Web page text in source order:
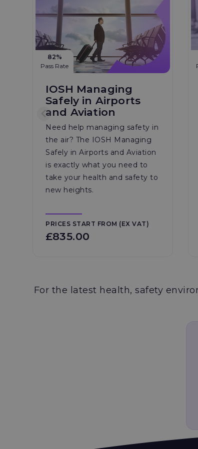
82%
Pass Rate
IOSH Managing
Safely in Airports
and Aviation
Need help managing safety in
the air? The IOSH Managing
Safely in Airports and Aviation
is exactly what you need to
take your health and safety to
new heights.
PRICES START FROM (EX VAT)
£835.00
For the latest health, safety